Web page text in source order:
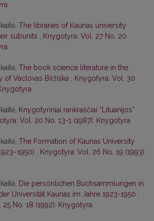
The libraries of Kaunas university
subunits , Knygotyra: Vol. 27 No. 20
The book science literature in the
of Vaclovas Biržiška , Knygotyra: Vol. 30
Knygotyriniai rankraščiai “Lituanijos”
Vol. 20 No. 13-1 (1987): Knygotyra
The Formation of Kaunas University
, Knygotyra: Vol. 26 No. 19 (1993):
Die persönlichen Buchsammlungen in
Universität Kaunas im Jahre 1923-1950 ,
No. 18 (1992): Knygotyra